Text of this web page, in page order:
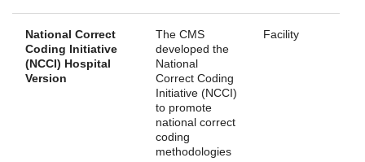
National Correct
Coding Initiative
(NCCI) Hospital
Version
The CMS
developed the
National
Correct Coding
Initiative (NCCI)
to promote
national correct
coding
methodologies
Facility